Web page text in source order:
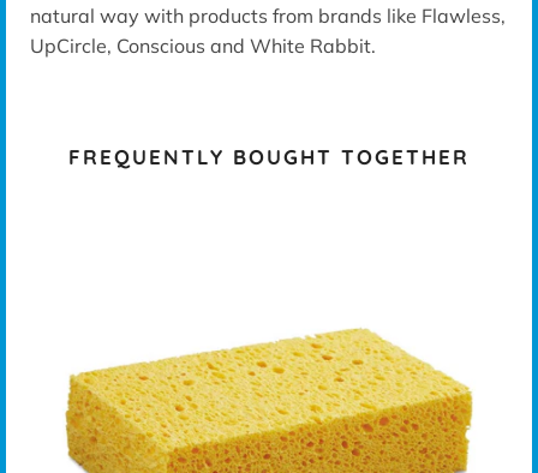
natural way with products from brands like Flawless,
UpCircle, Conscious and White Rabbit.
FREQUENTLY BOUGHT TOGETHER